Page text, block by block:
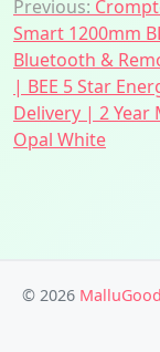
Post
navigation
Previous:
Smart 1200mm
Bluetooth &
| BEE 5 Star
Delivery | 2
Opal White
© 2026